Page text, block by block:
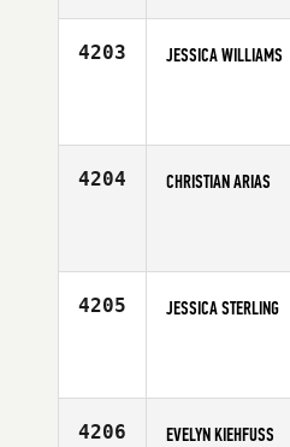
4203 JESSICA WILLIAMS
4204 CHRISTIAN ARIAS
4205 JESSICA STERLING
4206 EVELYN KIEHFUSS